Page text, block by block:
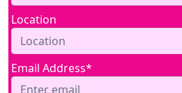
Location
Email Address*